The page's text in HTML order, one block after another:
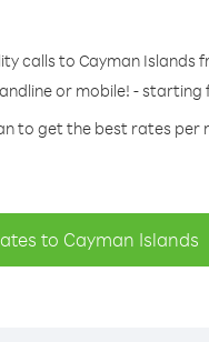
calls to Cayman Islands
or mobile! -
to get the best rates per
to Cayman Islands